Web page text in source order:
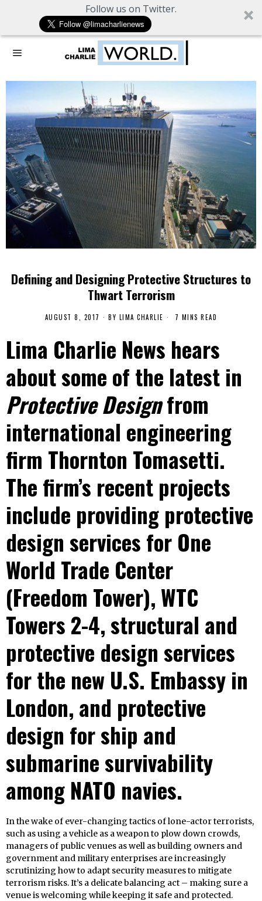
Follow us on Twitter.
Defining and Designing Protective Structures to
Thwart Terrorism
AUGUST 8, 2017 BY LIMA CHARLIE 7 MINS READ
Lima Charlie News hears
about some of the latest in
Protective Designfrom
international engineering
firm Thornton Tomasetti.
The firm’s recent projects
include providing protective
design services for One
World Trade Center
(Freedom Tower), WTC
Towers 2-4, structural and
protective design services
for the new U.S. Embassy in
London, and protective
design for ship and
submarine survivability
among NATO navies.
In the wake of ever-changing tactics of lone-actor terrorists,
such as using a vehicle as a weapon to plow down crowds,
managers of public venues as well as building owners and
government and military enterprises are increasingly
scrutinizing how to adapt security measures to mitigate
terrorism risks. It’s a delicate balancing act – making sure a
venue is welcoming while keeping it safe and protected.